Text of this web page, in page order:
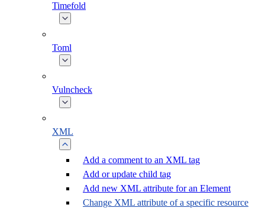
Timefold
Toml
Vulncheck
XML
Add a comment to an XML tag
Add or update child tag
Add new XML attribute for an Element
Change XML attribute of a specific resource